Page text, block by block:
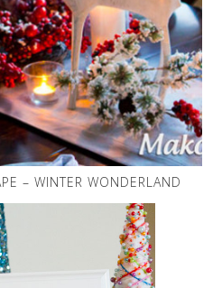
– WINTER WONDERLAND